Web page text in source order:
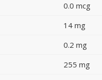
0.0 mcg
14 mg
0.2 mg
255 mg